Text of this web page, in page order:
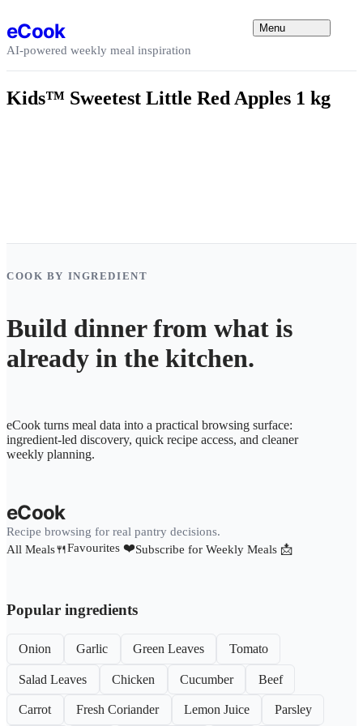
eCook
AI-powered weekly meal inspiration
Menu
Kids™ Sweetest Little Red Apples 1 kg
COOK BY INGREDIENT
Build dinner from what is
already in the kitchen.
eCook turns meal data into a practical browsing surface:
ingredient-led discovery, quick recipe access, and cleaner
weekly planning.
eCook
Recipe browsing for real pantry decisions.
All Meals🍴Favourites ❤️Subscribe for Weekly Meals 📩
Popular ingredients
Onion Garlic Green Leaves Tomato
Salad Leaves Chicken Cucumber Beef
Carrot Fresh Coriander Lemon Juice Parsley